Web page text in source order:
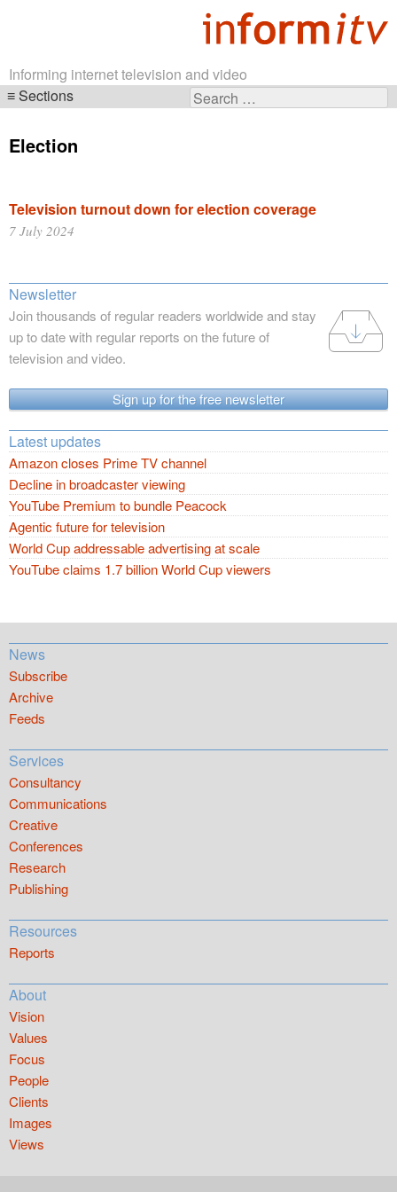
Informing internet television and video
Search
Sections
navigation
Election
Television turnout down for election coverage
7 July 2024
Newsletter
Join thousands of regular readers worldwide and stay
up to date with regular reports on the future of
television and video.
Sign up for the free newsletter
Latest updates
Amazon closes Prime TV channel
Decline in broadcaster viewing
YouTube Premium to bundle Peacock
Agentic future for television
World Cup addressable advertising at scale
YouTube claims 1.7 billion World Cup viewers
News
Subscribe
Archive
Feeds
Services
Consultancy
Communications
Creative
Conferences
Research
Publishing
Resources
Reports
About
Vision
Values
Focus
People
Clients
Images
Views